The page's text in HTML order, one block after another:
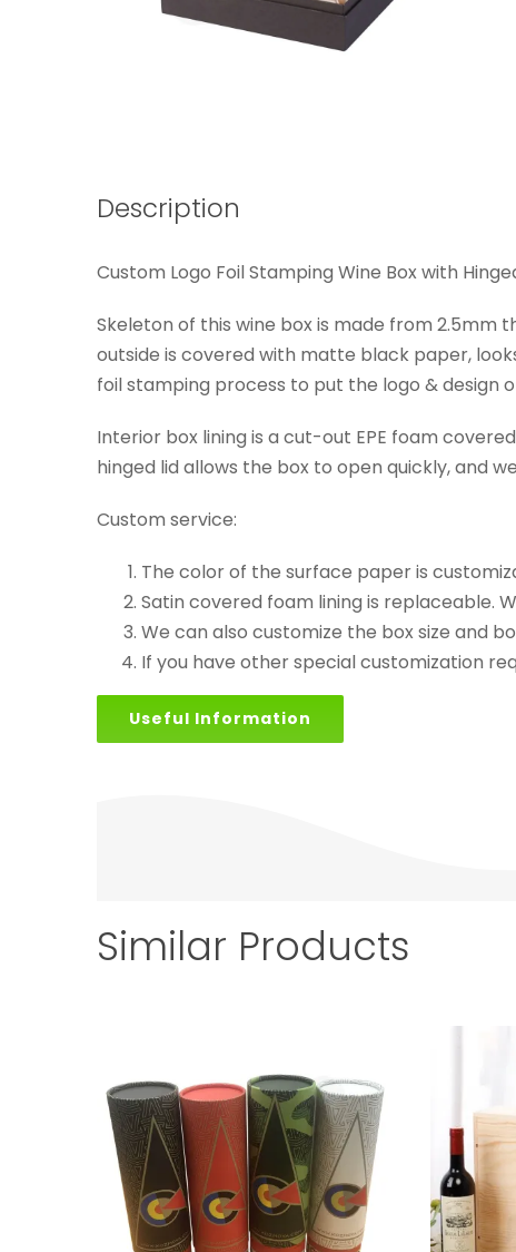
Description
Custom Logo Foil Stamping Wine Box with
Skeleton of this wine box is made from 2.5mm
outside is covered with matte black paper,
foil stamping process to put the logo & design
Interior box lining is a cut-out EPE foam
hinged lid allows the box to open quickly, and
Custom service:
The color of the surface paper is
Satin covered foam lining is replaceable.
We can also customize the box size and
If you have other special customization
Useful Information
Similar Products